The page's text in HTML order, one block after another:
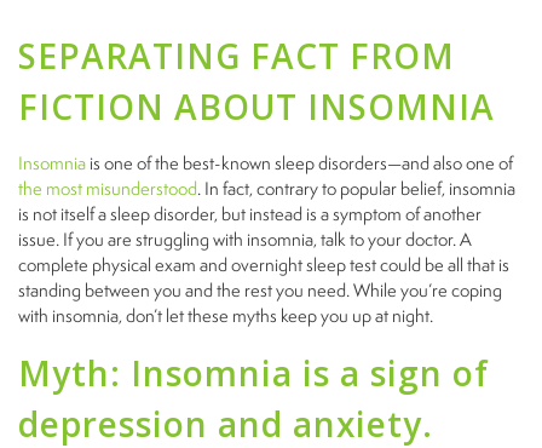
SEPARATING FACT FROM
FICTION ABOUT INSOMNIA
Insomniais one of the best-known sleep disorders—and also one of
the most misunderstood. In fact, contrary to popular belief, insomnia
is not itself a sleep disorder, but instead is a symptom of another
issue. If you are struggling with insomnia, talk to your doctor. A
complete physical exam and overnight sleep test could be all that is
standing between you and the rest you need. While you’re coping
with insomnia, don’t let these myths keep you up at night.
Myth: Insomnia is a sign of
depression and anxiety.